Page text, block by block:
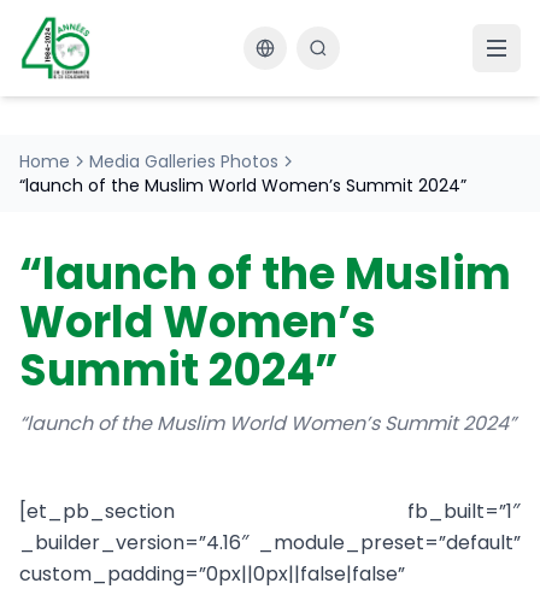
Changer la langue
Home
Media Galleries Photos
“launch of the Muslim World Women’s Summit 2024”
“launch of the Muslim
World Women’s
Summit 2024”
“launch of the Muslim World Women’s Summit 2024”
[et_pb_section fb_built=”1″
_builder_version=”4.16″ _module_preset=”default”
custom_padding=”0px||0px||false|false”